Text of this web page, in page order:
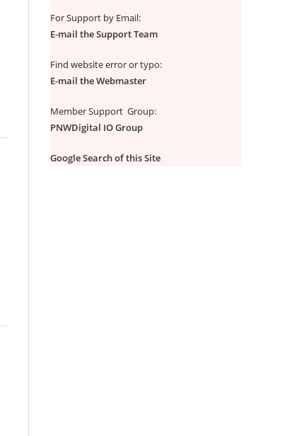
For Support by Email:
E-mail the Support Team
Find website error or typo:
E-mail the Webmaster
Member Support Group:
PNWDigital IO Group
Google Search of this Site